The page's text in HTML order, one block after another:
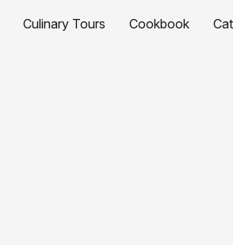
Culinary Tours Cookbook